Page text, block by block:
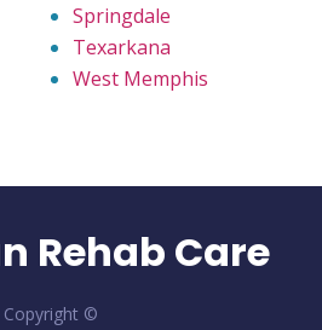
Springdale
Texarkana
West Memphis
Rehab Care
Copyright ©